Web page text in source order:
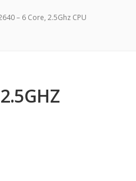
– 6 Core, 2.5Ghz CPU